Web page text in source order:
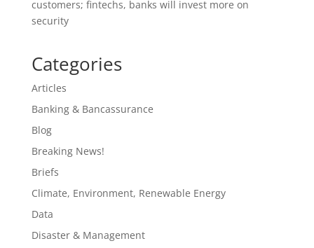
customers; fintechs, banks will invest more on
security
Categories
Articles
Banking & Bancassurance
Blog
Breaking News!
Briefs
Climate, Environment, Renewable Energy
Data
Disaster & Management